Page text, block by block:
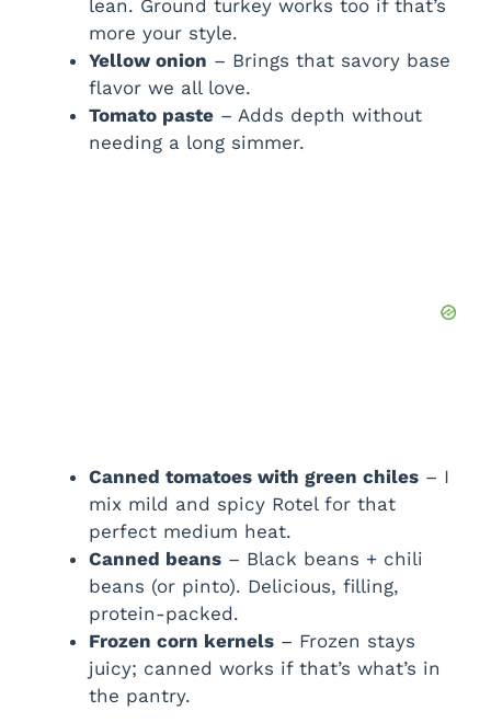
lean. Ground turkey works too if that’s
more your style.
Yellow onion – Brings that savory base
flavor we all love.
Tomato paste – Adds depth without
needing a long simmer.
Canned tomatoes with green chiles – I
mix mild and spicy Rotel for that
perfect medium heat.
Canned beans – Black beans + chili
beans (or pinto). Delicious, filling,
protein-packed.
Frozen corn kernels – Frozen stays
juicy; canned works if that’s what’s in
the pantry.